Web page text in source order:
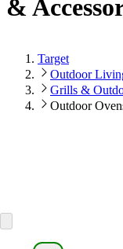
&
Target
Outdoor
Grills &
Outdoor